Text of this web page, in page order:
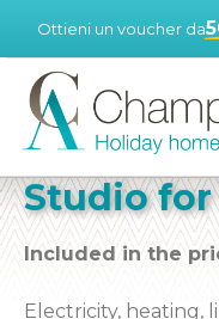
Studio for
Included in the
Electricity, heating,
Ottieni un voucher da